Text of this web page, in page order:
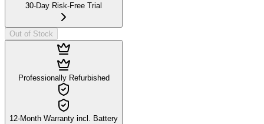
30-Day Risk-Free Trial
Out of Stock
Professionally Refurbished
12-Month Warranty incl. Battery